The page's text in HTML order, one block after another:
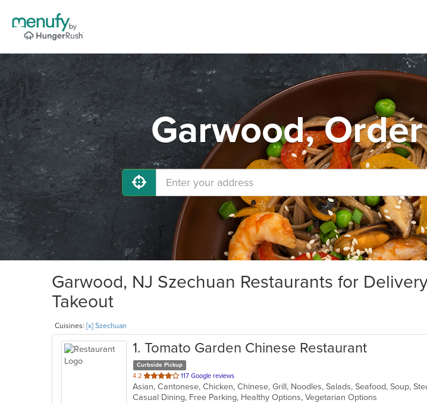
Garwood,
Garwood, NJ Szechuan Restaurants for
Takeout
Cuisines: [x] Szechuan
1. Tomato Garden Chinese Restaurant
Curbside Pickup
4.2 out
of
5
117 Google reviews
Casual Dining, Free Parking, Healthy Options, Vegetarian Options